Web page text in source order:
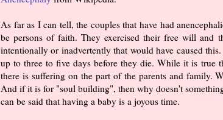
As far as I can tell, the couples that have had
be persons of faith. They exercised their free will and
intentionally or inadvertently that would have caused
up to three to five days before they die. While it is true
there is suffering on the part of the parents and family.
And if it is for "soul building", then why doesn't
can be said that having a baby is a joyous time.